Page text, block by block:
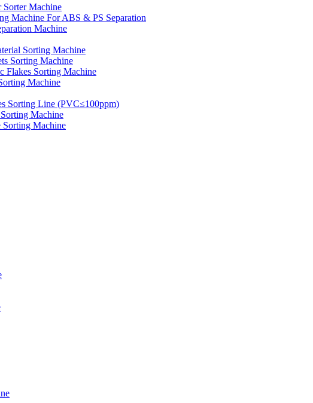
Machine
Machine For ABS & PS Separation
Machine
Sorting Machine
Sorting Machine
Flakes Sorting Machine
Machine
Sorting Line (PVC≤100ppm)
Machine
Sorting Machine